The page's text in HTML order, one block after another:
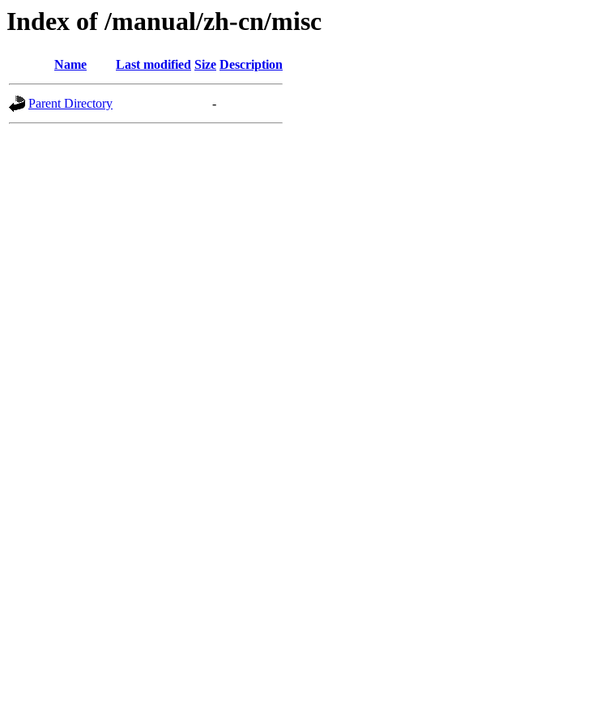
Index of /manual/zh-cn/misc
Name Last modified Size Description
Parent Directory -